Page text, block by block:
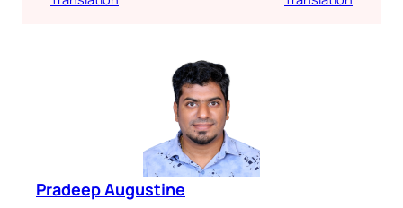
Pradeep Augustine